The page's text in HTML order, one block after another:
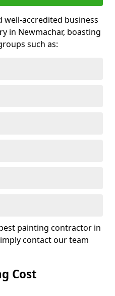
well-accredited business
in Newmachar, boasting
such as:
painting contractor in
contact our team
Cost